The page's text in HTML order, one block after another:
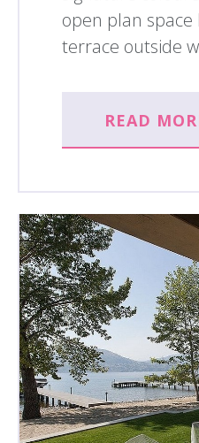
open plan space
terrace outside
READ